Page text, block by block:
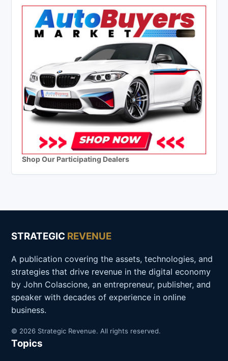
Shop Our Participating Dealers
STRATEGIC REVENUE
A publication covering the assets, technologies, and
strategies that drive revenue in the digital economy
by John Colascione, an entrepreneur, publisher, and
speaker with decades of experience in online
business.
© 2026 Strategic Revenue. All rights reserved.
Topics